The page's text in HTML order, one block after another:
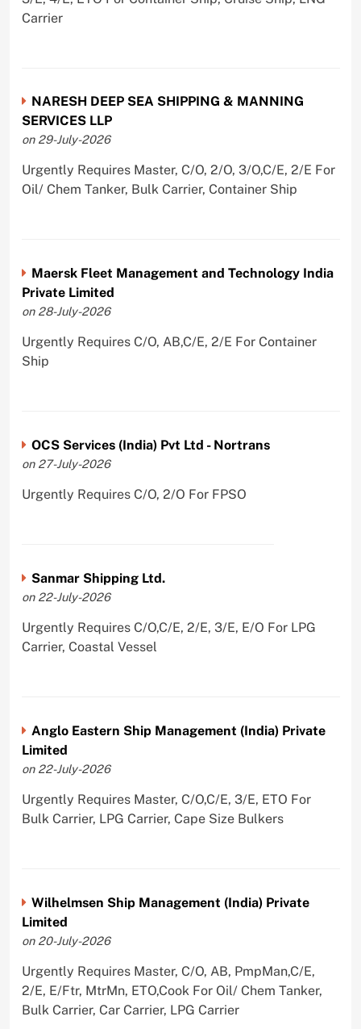
Carrier
NARESH DEEP SEA SHIPPING & MANNING
SERVICES LLP
on 29-July-2026
Urgently Requires Master, C/O, 2/O, 3/O,C/E, 2/E For
Oil/ Chem Tanker, Bulk Carrier, Container Ship
Maersk Fleet Management and Technology India
Private Limited
on 28-July-2026
Urgently Requires C/O, AB,C/E, 2/E For Container
Ship
OCS Services (India) Pvt Ltd - Nortrans
on 27-July-2026
Urgently Requires C/O, 2/O For FPSO
Sanmar Shipping Ltd.
on 22-July-2026
Urgently Requires C/O,C/E, 2/E, 3/E, E/O For LPG
Carrier, Coastal Vessel
Anglo Eastern Ship Management (India) Private
Limited
on 22-July-2026
Urgently Requires Master, C/O,C/E, 3/E, ETO For
Bulk Carrier, LPG Carrier, Cape Size Bulkers
Wilhelmsen Ship Management (India) Private
Limited
on 20-July-2026
Urgently Requires Master, C/O, AB, PmpMan,C/E,
2/E, E/Ftr, MtrMn, ETO,Cook For Oil/ Chem Tanker,
Bulk Carrier, Car Carrier, LPG Carrier